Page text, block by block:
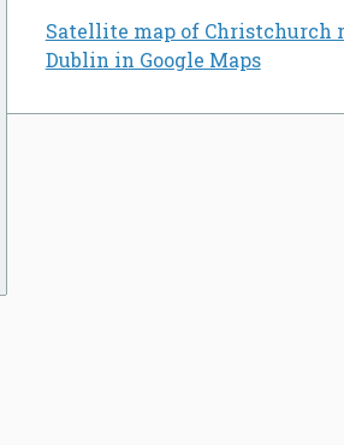
Satellite map of Christchurch
Dublin in Google Maps